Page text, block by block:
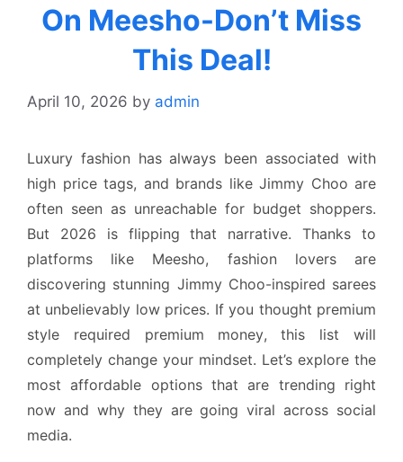
On Meesho-Don’t Miss
This Deal!
April 10, 2026 by admin
Luxury fashion has always been associated with
high price tags, and brands like Jimmy Choo are
often seen as unreachable for budget shoppers.
But 2026 is flipping that narrative. Thanks to
platforms like Meesho, fashion lovers are
discovering stunning Jimmy Choo-inspired sarees
at unbelievably low prices. If you thought premium
style required premium money, this list will
completely change your mindset. Let’s explore the
most affordable options that are trending right
now and why they are going viral across social
media.